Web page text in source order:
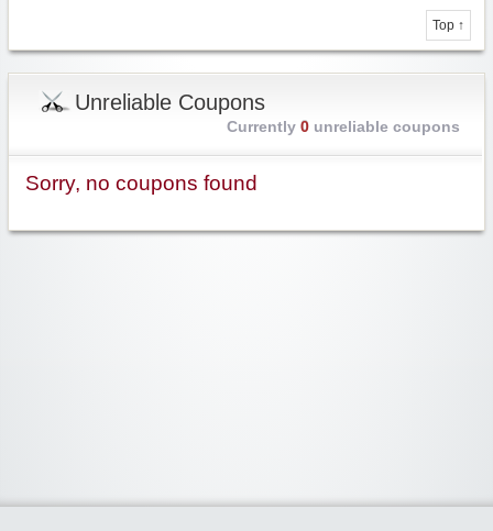
Top ↑
Unreliable Coupons
Currently 0unreliable coupons
Sorry, no coupons found